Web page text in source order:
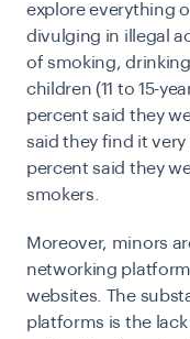
explore everything
divulging in illegal
of smoking,
children (11 to 15-
percent said they
said they find it
percent said they
smokers.
Moreover, minors
networking
websites. The
platforms is the